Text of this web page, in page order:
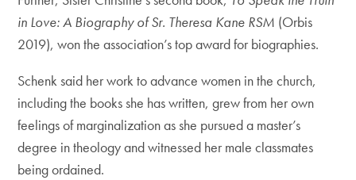
in Love: A Biography of Sr. Theresa Kane RSM (Orbis
2019), won the association’s top award for biographies.
Schenk said her work to advance women in the church,
including the books she has written, grew from her own
feelings of marginalization as she pursued a master’s
degree in theology and witnessed her male classmates
being ordained.